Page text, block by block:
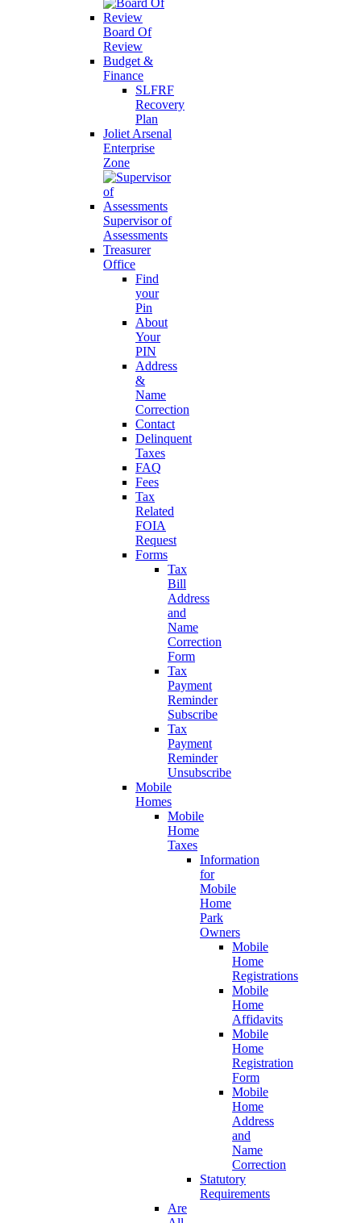
Board Of
Review
Budget &
Finance
SLFRF
Recovery
Plan
Joliet Arsenal
Enterprise
Zone
Supervisor of
Assessments
Treasurer
Office
Find
your
Pin
About
Your
PIN
Address
&
Name
Correction
Contact
Delinquent
Taxes
FAQ
Fees
Tax
Related
FOIA
Request
Forms
Tax
Bill
Address
and
Name
Correction
Form
Tax
Payment
Reminder
Subscribe
Tax
Payment
Reminder
Unsubscribe
Mobile
Homes
Mobile
Home
Taxes
Information
for
Mobile
Home
Park
Owners
Mobile
Home
Registrations
Mobile
Home
Affidavits
Mobile
Home
Registration
Form
Mobile
Home
Address
and
Name
Correction
Statutory
Requirements
Are